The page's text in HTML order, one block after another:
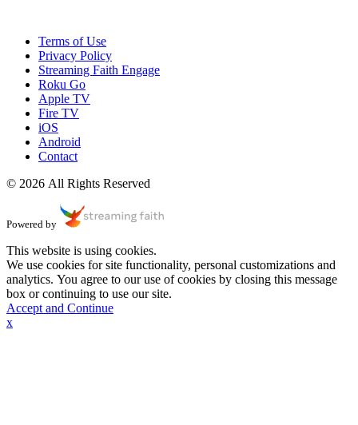
Terms of Use
Privacy Policy
Streaming Faith Engage
Roku Go
Apple TV
Fire TV
iOS
Android
Contact
© 2026 All Rights Reserved
Powered by
This website is using cookies.
We use cookies for site functionality, personal customizations and
analytics. You agree to our use of cookies by closing this message
box or continuing to use our site.
Accept and Continue
x